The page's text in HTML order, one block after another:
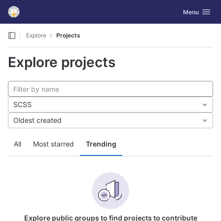
Skip to content
GitLab Toggle
Menu
Explore Projects
Explore projects
All Most starred Trending
SCSS
Oldest created
Explore public groups to find projects to contribute